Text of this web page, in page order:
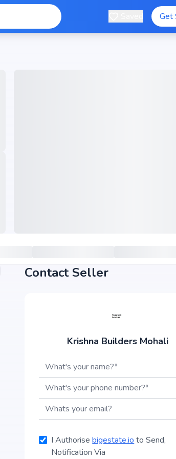
Get
Contact Seller
Krishna Builders Mohali
I Authorisebigestate.io to Send,
Notification Via